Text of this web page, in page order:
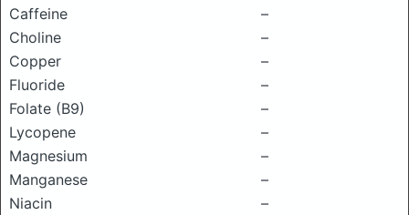
Caffeine
–
Choline
–
Copper
–
Fluoride
–
Folate (B9)
–
Lycopene
–
Magnesium
–
Manganese
–
Niacin
–